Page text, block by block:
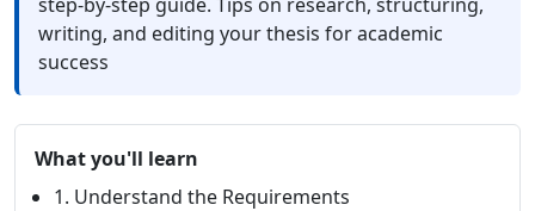
writing, and editing your thesis for academic
success
What you'll learn
1. Understand the Requirements